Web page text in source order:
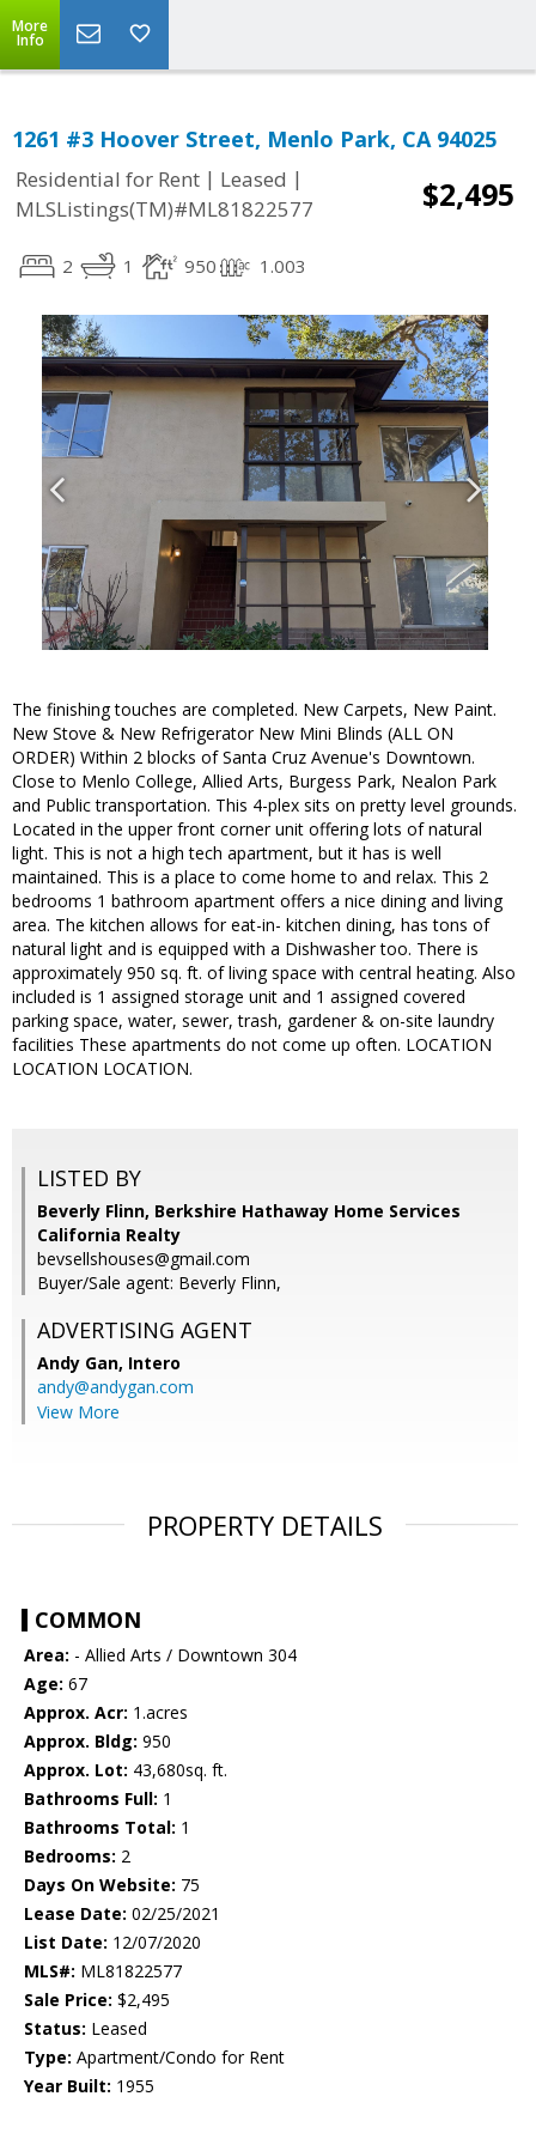
More
Info
1261 #3 Hoover Street, Menlo Park, CA 94025
Residential for Rent | Leased |
MLSListings(TM)#ML81822577
$2,495
2 1 950 1.003
The finishing touches are completed. New Carpets, New Paint.
New Stove & New Refrigerator New Mini Blinds (ALL ON
ORDER) Within 2 blocks of Santa Cruz Avenue's Downtown.
Close to Menlo College, Allied Arts, Burgess Park, Nealon Park
and Public transportation. This 4-plex sits on pretty level grounds.
Located in the upper front corner unit offering lots of natural
light. This is not a high tech apartment, but it has is well
maintained. This is a place to come home to and relax. This 2
bedrooms 1 bathroom apartment offers a nice dining and living
area. The kitchen allows for eat-in- kitchen dining, has tons of
natural light and is equipped with a Dishwasher too. There is
approximately 950 sq. ft. of living space with central heating. Also
included is 1 assigned storage unit and 1 assigned covered
parking space, water, sewer, trash, gardener & on-site laundry
facilities These apartments do not come up often. LOCATION
LOCATION LOCATION.
LISTED BY
Beverly Flinn, Berkshire Hathaway Home Services
California Realty
bevsellshouses@gmail.com
Buyer/Sale agent: Beverly Flinn,
ADVERTISING AGENT
Andy Gan, Intero
andy@andygan.com
View More
PROPERTY DETAILS
COMMON
Area: - Allied Arts / Downtown 304
Age: 67
Approx. Acr: 1.acres
Approx. Bldg: 950
Approx. Lot: 43,680sq. ft.
Bathrooms Full: 1
Bathrooms Total: 1
Bedrooms: 2
Days On Website: 75
Lease Date: 02/25/2021
List Date: 12/07/2020
MLS#: ML81822577
Sale Price: $2,495
Status: Leased
Type: Apartment/Condo for Rent
Year Built: 1955